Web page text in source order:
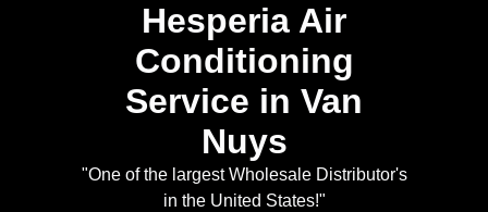
Hesperia Air
Conditioning
Service in Van
Nuys
"One of the largest Wholesale Distributor's
in the United States!"